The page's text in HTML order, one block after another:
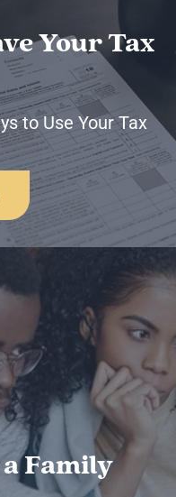
Your Tax
to Use Your Tax
Family